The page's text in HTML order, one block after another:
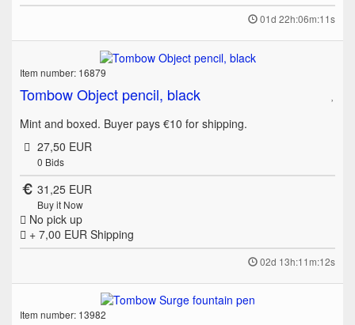
01d 22h:06m:11s
Item number: 16879
Tombow Object pencil, black
Mint and boxed. Buyer pays €10 for shipping.
27,50 EUR
0 Bids
31,25 EUR
Buy it Now
No pick up
+ 7,00 EUR Shipping
02d 13h:11m:12s
Item number: 13982